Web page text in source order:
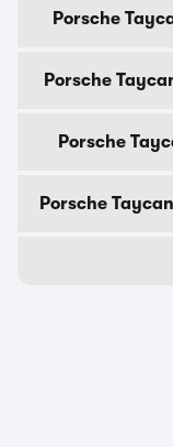
Porsche
Porsche
Porsche
Porsche